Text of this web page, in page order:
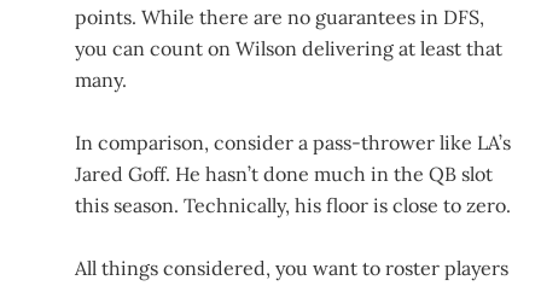
points. While there are no guarantees in DFS,
you can count on Wilson delivering at least that
many.
In comparison, consider a pass-thrower like LA’s
Jared Goff. He hasn’t done much in the QB slot
this season. Technically, his floor is close to zero.
All things considered, you want to roster players